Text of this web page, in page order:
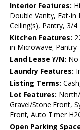
Interior Features:
Double Vanity, Eat-in
Ceiling(s), Pantry, 3/
Kitchen Features:
in Microwave, Pantry
Land Lease Y/N: No
Laundry Features:
Listing Terms:
Lot Features:
Gravel/Stone Front,
Front, Auto Timer
Open Parking